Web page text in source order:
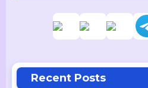
Recent Posts